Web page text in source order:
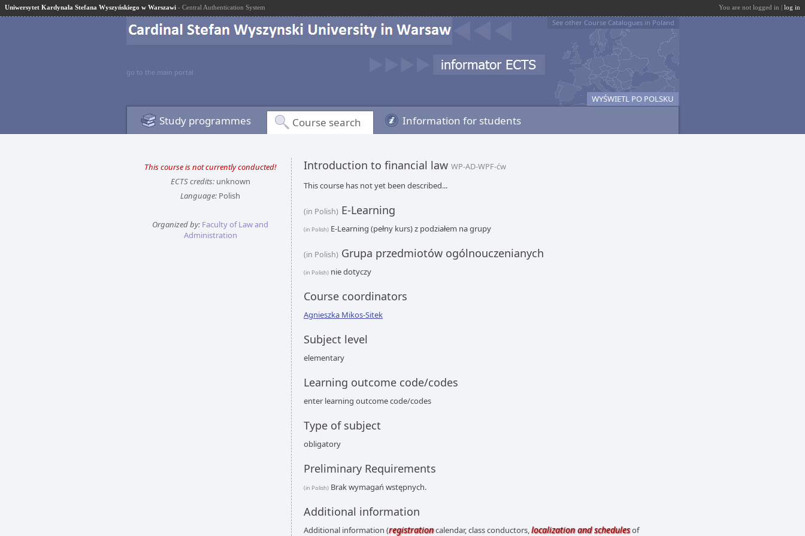
Uniwersytet Kardynała Stefana Wyszyńskiego w Warszawi - Central Authentication System You are not logged in | log in
go to the main portal
See other Course Catalogues in Poland
WYŚWIETL PO POLSKU
Study programmes Course search Information for students
This course is not currently conducted!
ECTS credits:unknown
Language: Polish
Organized by: Faculty of Law and
Administration
Introduction to financial law WP-AD-WPF-ćw
This course has not yet been described...
(in Polish) E-Learning
(in Polish) E-Learning (pełny kurs) z podziałem na grupy
(in Polish) Grupa przedmiotów ogólnouczenianych
(in Polish) nie dotyczy
Course coordinators
Agnieszka Mikos-Sitek
Subject level
elementary
Learning outcome code/codes
enter learning outcome code/codes
Type of subject
obligatory
Preliminary Requirements
(in Polish) Brak wymagań wstępnych.
Additional information
Additional information (registrationcalendar, class conductors,localization and schedulesof